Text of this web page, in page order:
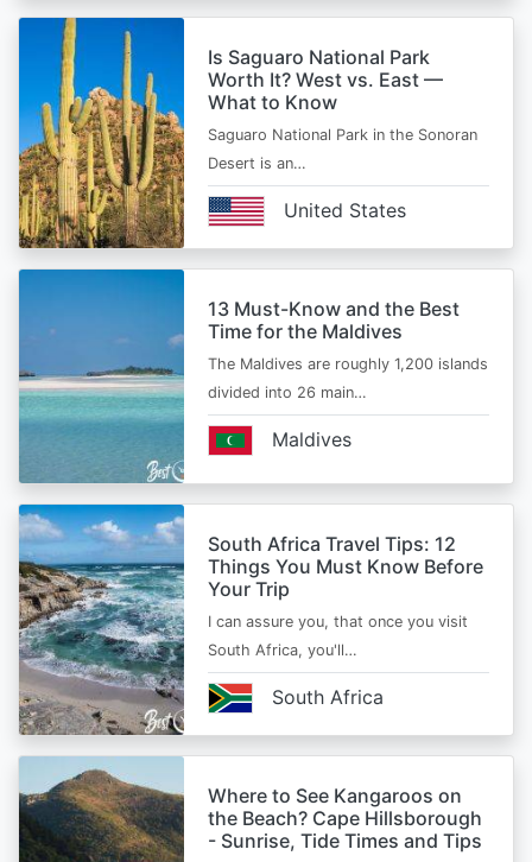
Is Saguaro National Park
Worth It? West vs. East —
What to Know
Saguaro National Park in the Sonoran
Desert is an…
United States
13 Must-Know and the Best
Time for the Maldives
The Maldives are roughly 1,200 islands
divided into 26 main…
Maldives
South Africa Travel Tips: 12
Things You Must Know Before
Your Trip
I can assure you, that once you visit
South Africa, you'll…
South Africa
Where to See Kangaroos on
the Beach? Cape Hillsborough
- Sunrise, Tide Times and Tips